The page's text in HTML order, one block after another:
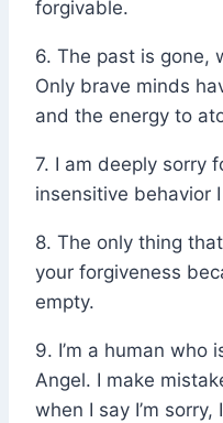
forgivable.
6. The past is gone,
Only brave minds
and the energy to
7. I am deeply sorry
insensitive behavior
8. The only thing
your forgiveness
empty.
9. I’m a human who
Angel. I make
when I say I’m sorry,